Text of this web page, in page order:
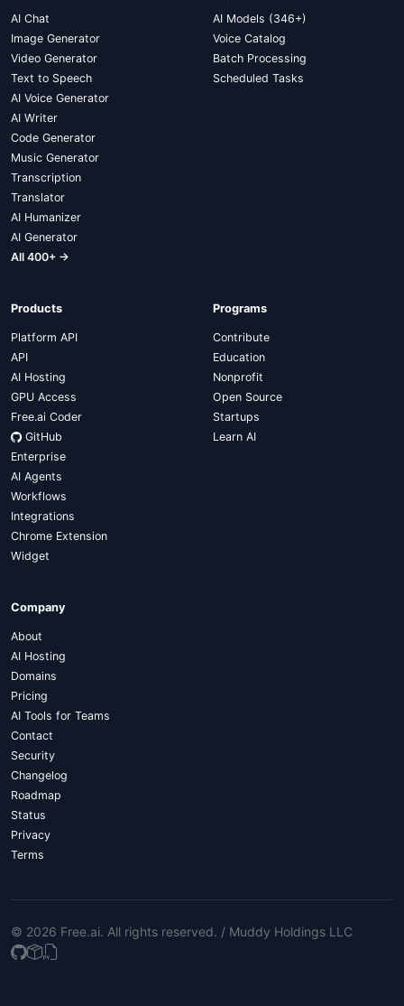
AI Chat
Image Generator
Video Generator
Text to Speech
AI Voice Generator
AI Writer
Code Generator
Music Generator
Transcription
Translator
AI Humanizer
AI Generator
All 400+ →
AI Models (346+)
Voice Catalog
Batch Processing
Scheduled Tasks
Products
Platform API
API
AI Hosting
GPU Access
Free.ai Coder
GitHub
Enterprise
AI Agents
Workflows
Integrations
Chrome Extension
Widget
Programs
Contribute
Education
Nonprofit
Open Source
Startups
Learn AI
Company
About
AI Hosting
Domains
Pricing
AI Tools for Teams
Contact
Security
Changelog
Roadmap
Status
Privacy
Terms
© 2026 Free.ai. All rights reserved. / Muddy Holdings LLC